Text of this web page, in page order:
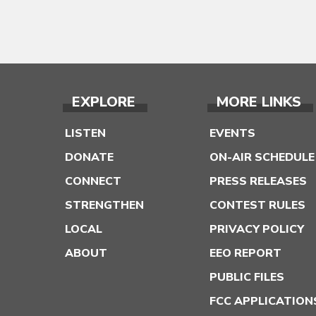
EXPLORE
LISTEN
DONATE
CONNECT
STRENGTHEN
LOCAL
ABOUT
MORE LINKS
EVENTS
ON-AIR SCHEDULE
PRESS RELEASES
CONTEST RULES
PRIVACY POLICY
EEO REPORT
PUBLIC FILES
FCC